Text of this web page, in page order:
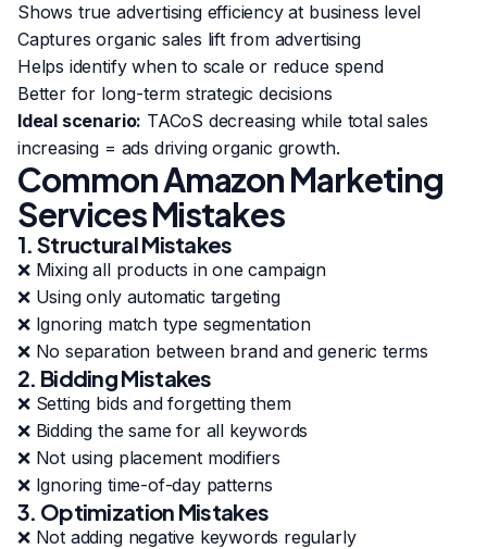
Shows true advertising efficiency at business level
Captures organic sales lift from advertising
Helps identify when to scale or reduce spend
Better for long-term strategic decisions
Ideal scenario: TACoS decreasing while total sales
increasing = ads driving organic growth.
Common Amazon Marketing
Services Mistakes
1. Structural Mistakes
❌ Mixing all products in one campaign
❌ Using only automatic targeting
❌ Ignoring match type segmentation
❌ No separation between brand and generic terms
2. Bidding Mistakes
❌ Setting bids and forgetting them
❌ Bidding the same for all keywords
❌ Not using placement modifiers
❌ Ignoring time-of-day patterns
3. Optimization Mistakes
❌ Not adding negative keywords regularly